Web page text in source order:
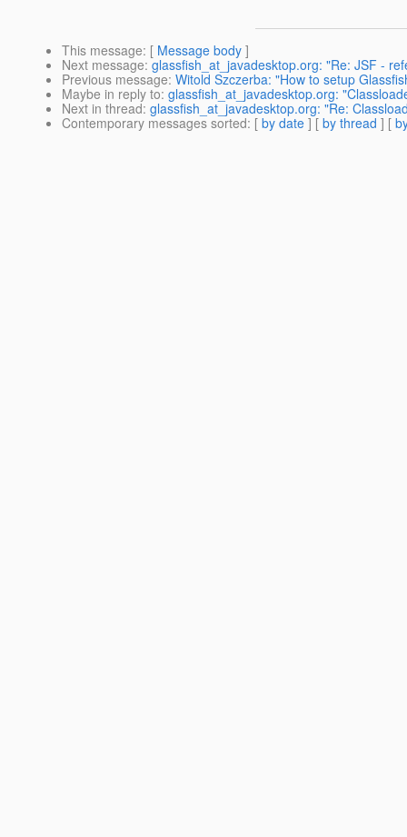
This message: [ Message body ]
Next message: glassfish_at_javadesktop.org: "Re: JSF -
Previous message: Witold Szczerba: "How to setup
Maybe in reply to: glassfish_at_javadesktop.org:
Next in thread: glassfish_at_javadesktop.org: "Re:
Contemporary messages sorted: [ by date ] [ by thread ] [